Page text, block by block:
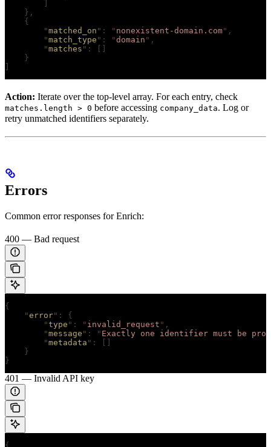
    },
    {
        "
matched_on " : " nonexistent-domain.com" ,
        "
match_type " : "domain " ,
        "
matches " :
    }
Action: Iterate over the top-level array. For each entry, check
matches.length > 0 before accessing company_data. Log or
retry unmatched identifiers separately.
Errors
Common error responses for Enrich:
400 — Bad request
{
    "
error" :
{
        "
type " : " invalid_request " ,
        "
message " : " Exactly one identifier must be
        "
metadata " :
    }
}
401 — Invalid API key